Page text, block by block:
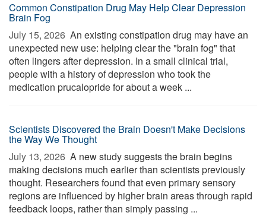
Common Constipation Drug May Help Clear Depression
Brain Fog
July 15, 2026  An existing constipation drug may have an
unexpected new use: helping clear the "brain fog" that
often lingers after depression. In a small clinical trial,
people with a history of depression who took the
medication prucalopride for about a week ...
Scientists Discovered the Brain Doesn't Make Decisions
the Way We Thought
July 13, 2026  A new study suggests the brain begins
making decisions much earlier than scientists previously
thought. Researchers found that even primary sensory
regions are influenced by higher brain areas through rapid
feedback loops, rather than simply passing ...